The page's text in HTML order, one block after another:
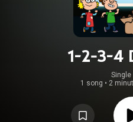
1-2-3-4
Single
1 song • 2